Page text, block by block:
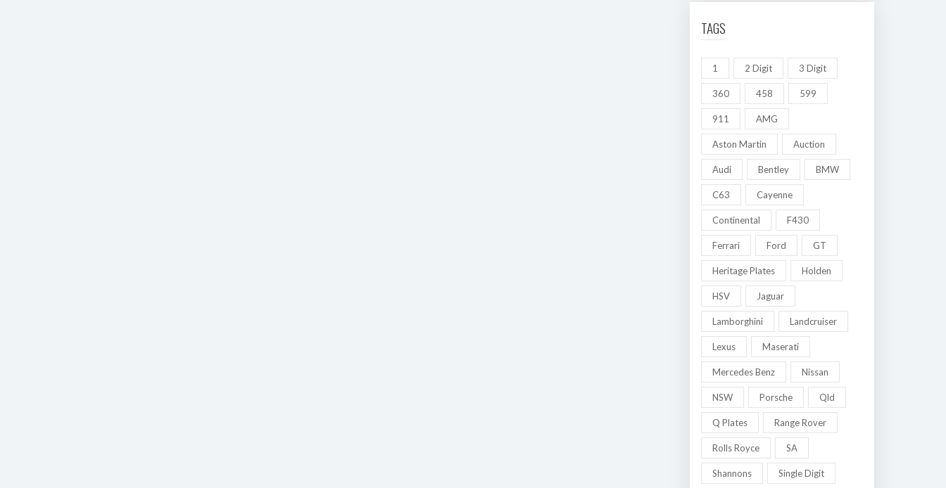
TAGS
1 2 Digit 3 Digit
360 458 599
911 AMG
Aston Martin Auction
Audi Bentley BMW
C63 Cayenne
Continental F430
Ferrari Ford GT
Heritage Plates Holden
HSV Jaguar
Lamborghini Landcruiser
Lexus Maserati
Mercedes Benz Nissan
NSW Porsche Qld
Q Plates Range Rover
Rolls Royce SA
Shannons Single Digit